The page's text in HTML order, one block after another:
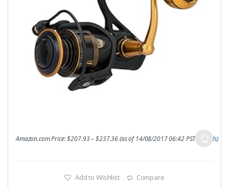
Amazon.com Price:$207.93–$237.36(as of 14/08/2017 06:42 PST- Details)
Add to Wishlist Compare